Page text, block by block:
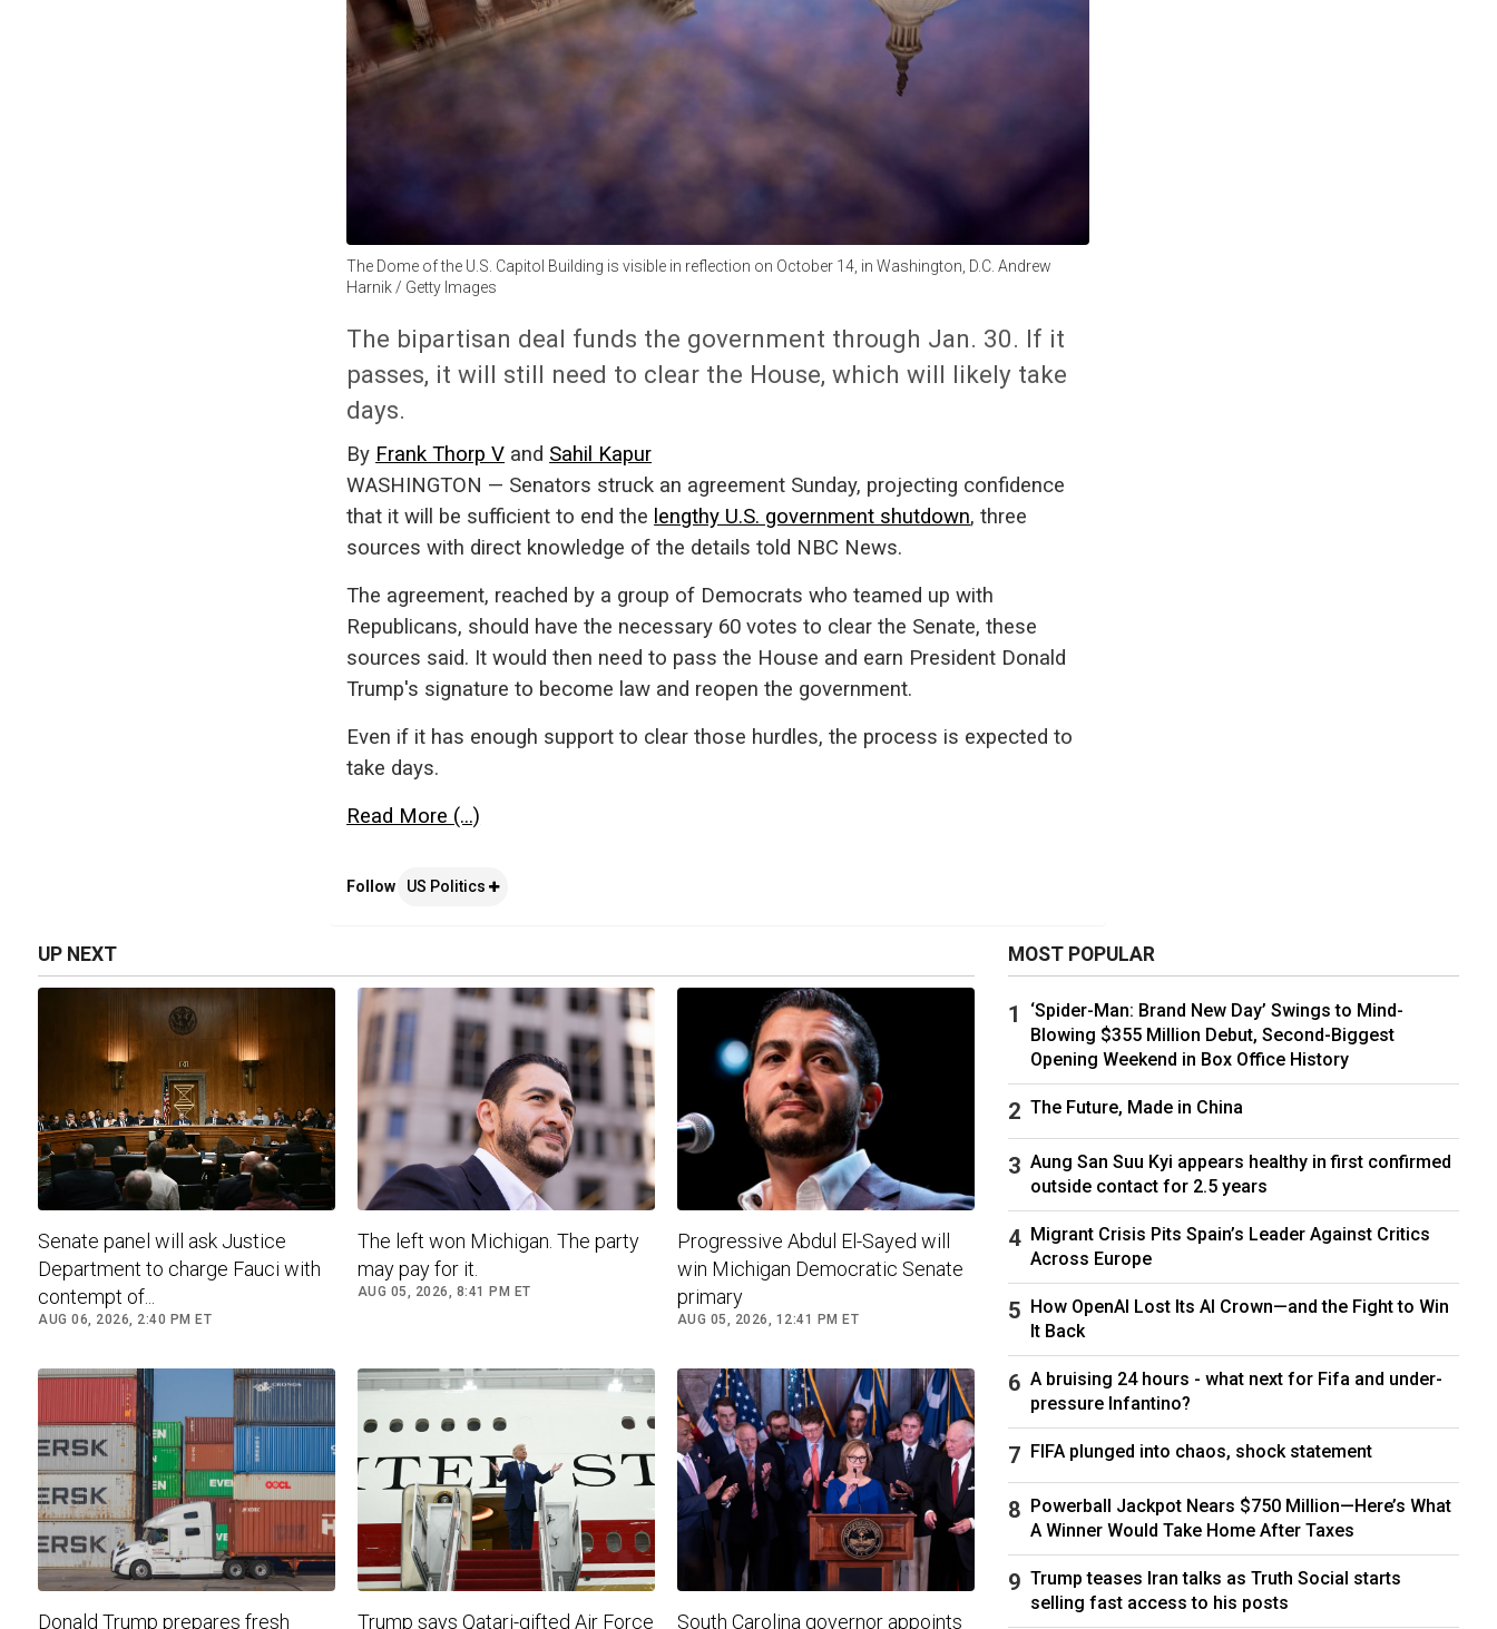
The Dome of the U.S. Capitol Building is visible in reflection on October 14, in Washington, D.C. Andrew
Harnik / Getty Images
The bipartisan deal funds the government through Jan. 30. If it
passes, it will still need to clear the House, which will likely take
days.
By Frank Thorp V and Sahil Kapur
WASHINGTON — Senators struck an agreement Sunday, projecting confidence
that it will be sufficient to end the lengthy U.S. government shutdown, three
sources with direct knowledge of the details told NBC News.
The agreement, reached by a group of Democrats who teamed up with
Republicans, should have the necessary 60 votes to clear the Senate, these
sources said. It would then need to pass the House and earn President Donald
Trump's signature to become law and reopen the government.
Even if it has enough support to clear those hurdles, the process is expected to
take days.
Read More (...)
Follow US Politics
UP NEXT
Senate panel will ask Justice
Department to charge Fauci with
contempt of...
AUG 06, 2026, 2:40 PM ET
The left won Michigan. The party
may pay for it.
AUG 05, 2026, 8:41 PM ET
Progressive Abdul El-Sayed will
win Michigan Democratic Senate
primary
AUG 05, 2026, 12:41 PM ET
Donald Trump prepares fresh Trump says Qatari-gifted Air Force South Carolina governor appoints
MOST POPULAR
‘Spider-Man: Brand New Day’ Swings to Mind-
Blowing $355 Million Debut, Second-Biggest
Opening Weekend in Box Office History
The Future, Made in China
Aung San Suu Kyi appears healthy in first confirmed
outside contact for 2.5 years
Migrant Crisis Pits Spain’s Leader Against Critics
Across Europe
How OpenAI Lost Its AI Crown—and the Fight to Win
It Back
A bruising 24 hours - what next for Fifa and under-
pressure Infantino?
FIFA plunged into chaos, shock statement
Powerball Jackpot Nears $750 Million—Here’s What
A Winner Would Take Home After Taxes
Trump teases Iran talks as Truth Social starts
selling fast access to his posts